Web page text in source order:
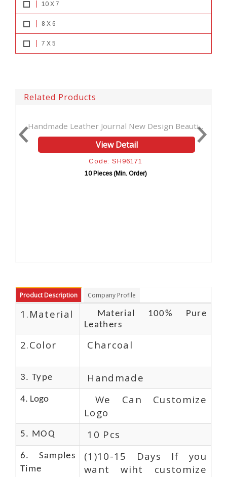
10 X 7
8 X 6
7 X 5
Related Products
New Design Beauti...
Detail
Genuine Handmade Leather
View Detail
Product Description Company Profile
1.Material
Material 100% Pure
Leathers
2.Color Charcoal
3. Type Handmade
4. Logo
We Can Customize
Logo
5. MOQ 10 Pcs
6. Samples
Time
(1)10-15 Days If you
want wiht customize